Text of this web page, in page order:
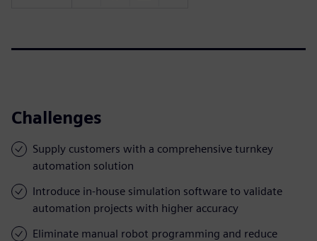
Challenges
Supply customers with a comprehensive turnkey
automation solution
Introduce in-house simulation software to validate
automation projects with higher accuracy
Eliminate manual robot programming and reduce